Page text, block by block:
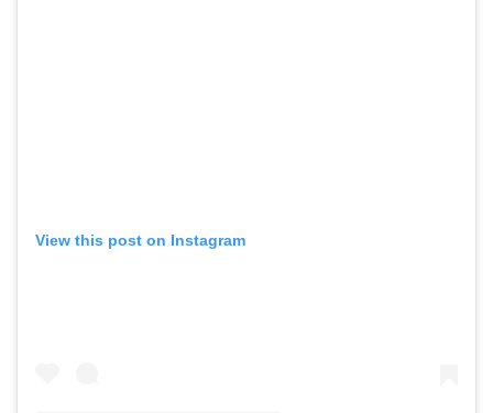
View this post on Instagram